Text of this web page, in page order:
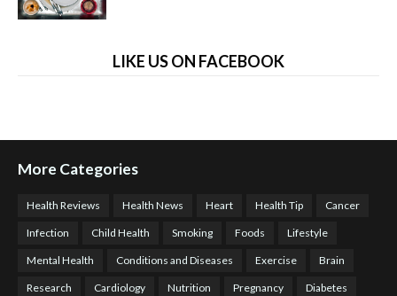
LIKE US ON FACEBOOK
More Categories
Health Reviews Health News Heart Health Tip Cancer
Infection Child Health Smoking Foods Lifestyle
Mental Health Conditions and Diseases Exercise Brain
Research Cardiology Nutrition Pregnancy Diabetes